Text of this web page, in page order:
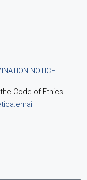
NOTICE
Code of Ethics.